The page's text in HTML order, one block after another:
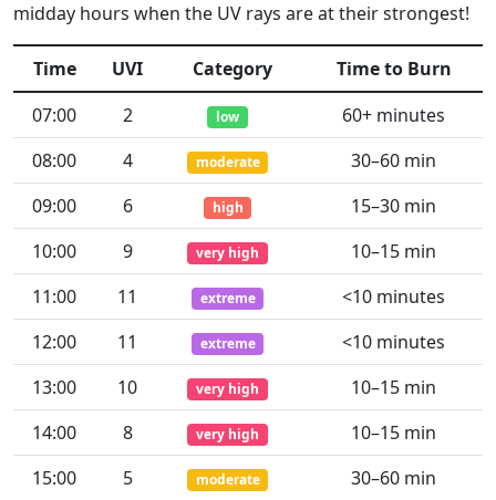
midday hours when the UV rays are at their strongest!
Time UVI Category
Time to Burn
07:00
2 low
60+ minutes
08:00
4 moderate
30–60 min
09:00
6 high
15–30 min
10:00
9 very high
10–15 min
11:00
11 extreme
<10 minutes
12:00
11 extreme
<10 minutes
13:00
10 very high
10–15 min
14:00
8 very high
10–15 min
15:00
5 moderate
30–60 min